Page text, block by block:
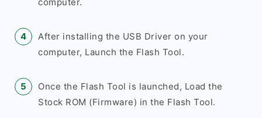
After installing the USB Driver on your
computer, Launch the Flash Tool.
Once the Flash Tool is launched, Load the
Stock ROM (Firmware) in the Flash Tool.